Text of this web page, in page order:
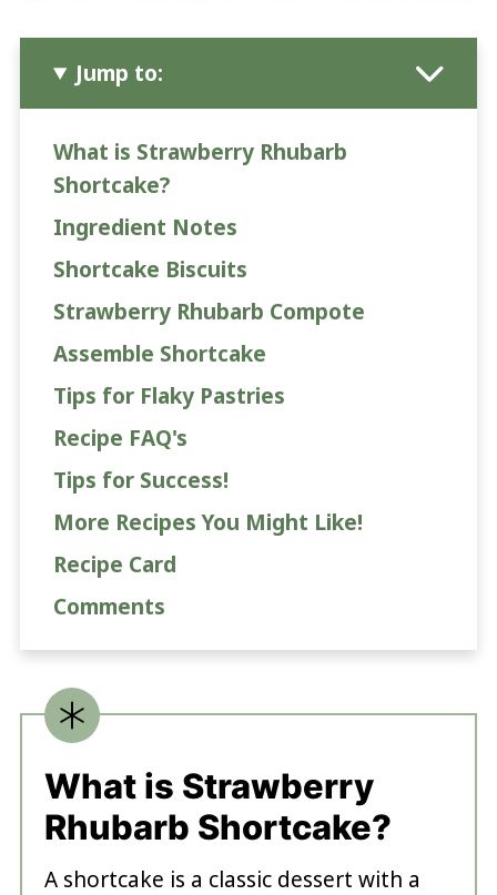
Jump to:
What is Strawberry Rhubarb
Shortcake?
Ingredient Notes
Shortcake Biscuits
Strawberry Rhubarb Compote
Assemble Shortcake
Tips for Flaky Pastries
Recipe FAQ's
Tips for Success!
More Recipes You Might Like!
Recipe Card
Comments
What is Strawberry
Rhubarb Shortcake?
A shortcake is a classic dessert with a